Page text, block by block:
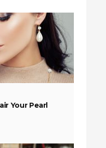
Your Pearl